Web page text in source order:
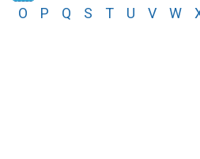
O
P Q S T U V W